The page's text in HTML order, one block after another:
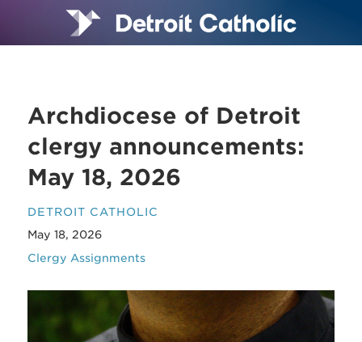
Archdiocese of Detroit
clergy announcements:
May 18, 2026
DETROIT CATHOLIC
May 18, 2026
Clergy Assignments